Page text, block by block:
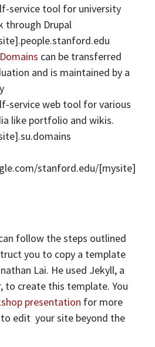
service tool for university
through Drupal
can be transferred
and is maintained by a
service web tool for various
like portfolio and wikis.
stanford.edu/[mysite]
follow the steps outlined
you to copy a template
Lai. He used Jekyll, a
to create this template. You
presentation for more
edit your site beyond the